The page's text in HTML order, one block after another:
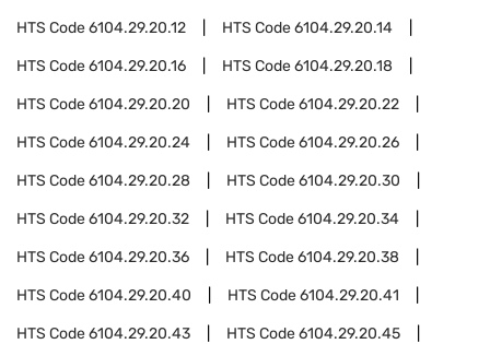
HTS Code6104.29.20.12 HTS Code6104.29.20.14
HTS Code6104.29.20.16 HTS Code6104.29.20.18
HTS Code6104.29.20.20 HTS Code6104.29.20.22
HTS Code6104.29.20.24 HTS Code6104.29.20.26
HTS Code6104.29.20.28 HTS Code6104.29.20.30
HTS Code6104.29.20.32 HTS Code6104.29.20.34
HTS Code6104.29.20.36 HTS Code6104.29.20.38
HTS Code6104.29.20.40 HTS Code6104.29.20.41
HTS Code6104.29.20.43 HTS Code6104.29.20.45